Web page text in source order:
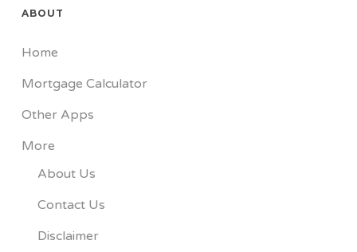
ABOUT
Home
Mortgage Calculator
Other Apps
More
About Us
Contact Us
Disclaimer